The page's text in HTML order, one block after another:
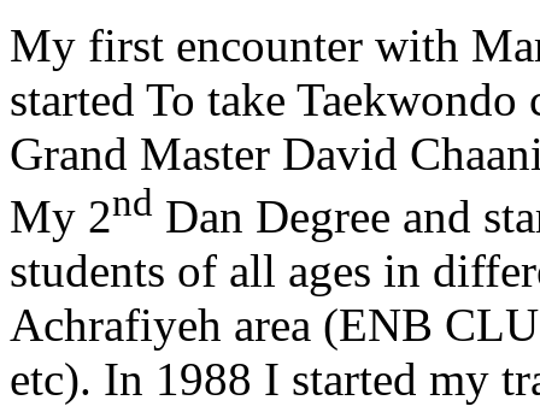
My first encounter with
started To take
Grand Master David
My 2nd Dan Degree and
students of all ages in
Achrafiyeh area (ENB
etc). In 1988 I started my